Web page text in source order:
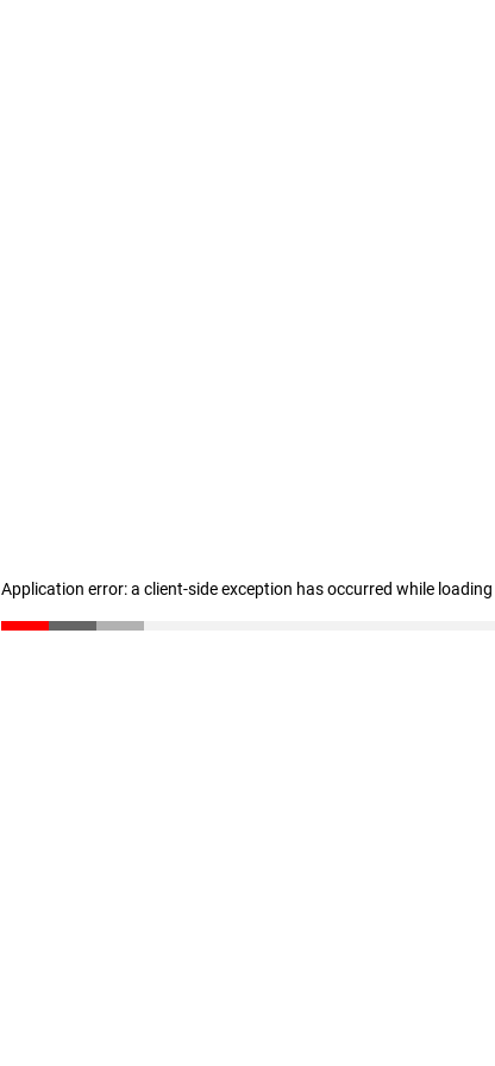
Application error: a client-side exception has occurred while loading